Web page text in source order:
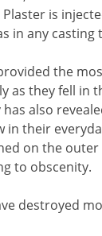
is
in any
the
as they fell in
has also
in their
on the
to obscenity.
destroyed